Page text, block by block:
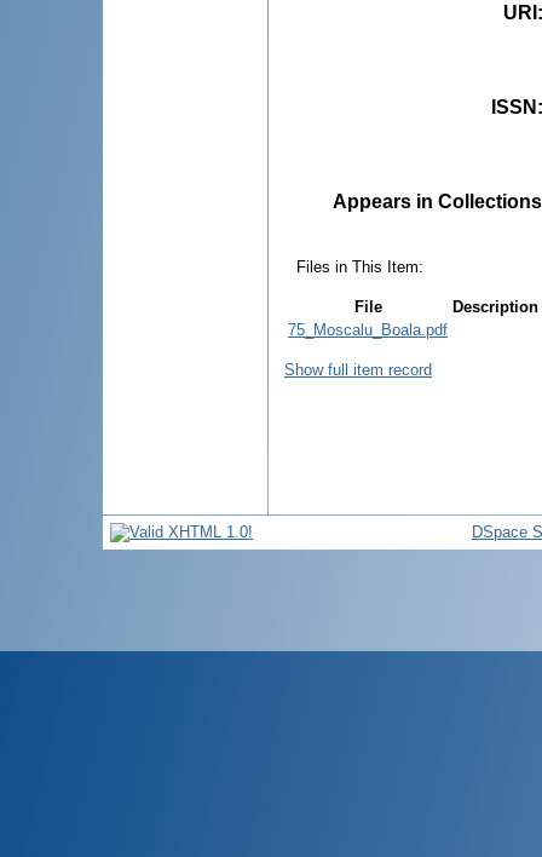
URI
ISSN
Appears in
Files in This Item:
File
Description
75_Moscalu_Boala.pdf
Show full item record
DSpace